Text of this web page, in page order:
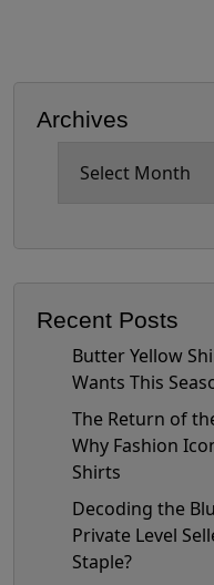
Archives
Recent Posts
Butter Yellow
Wants This
The Return of
Why Fashion
Shirts
Decoding the
Private Level
Staple?